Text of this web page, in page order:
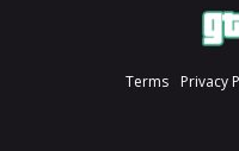
Terms Privacy